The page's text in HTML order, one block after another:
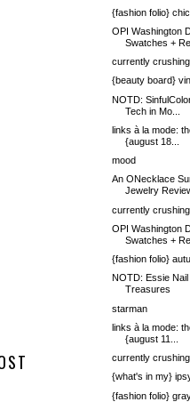
{fashion folio}
OPI Washington
Swatches +
currently
{beauty board}
NOTD:
Tech in Mo...
links à la mode:
{august 18...
mood
An ONecklace
Jewelry
currently
OPI Washington
Swatches +
{fashion folio}
NOTD: Essie
Treasures
starman
links à la mode:
{august 11...
currently
{what's in my}
{fashion folio}